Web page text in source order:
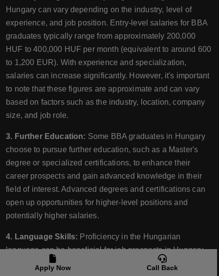
Hungary can vary depending on the industry, level of
experience, and job position. Entry-level salaries for BBA
graduates typically range from approximately 200,000
HUF to 400,000 HUF per month (equivalent to around 600
to 1,200 EUR). With experience and specialization,
salaries can increase significantly. However, it's important
to note that these figures are approximate and can vary
based on factors such as the industry, location, company
size, and job role.
3. Further Education: Some BBA graduates in Hungary
choose to pursue further education, such as a Master's
degree or specialized certifications, to enhance their
career prospects and gain advanced knowledge in their
field of interest. Advanced degrees and certifications can
open up opportunities for higher-level positions and
potentially higher salaries.
4. Language Skills: Proficiency in the Hungarian
language can be beneficial for job prospects in Hungary,
especially for positions that require direct interaction with
Apply Now Call Back